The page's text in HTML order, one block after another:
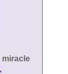
miracle